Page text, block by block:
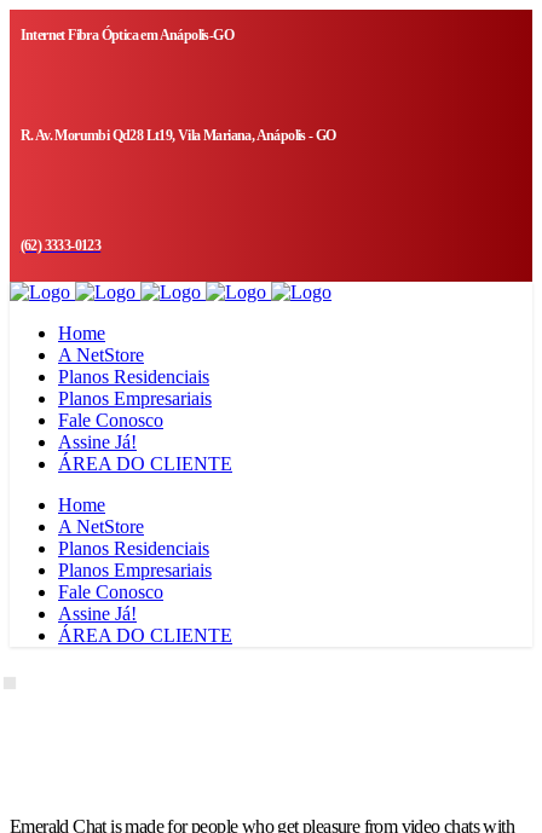
Internet Fibra Óptica em Anápolis-GO
R. Av. Morumbi Qd28 Lt19, Vila Mariana, Anápolis - GO
(62) 3333-0123
Home
A NetStore
Planos Residenciais
Planos Empresariais
Fale Conosco
Assine Já!
ÁREA DO CLIENTE
Home
A NetStore
Planos Residenciais
Planos Empresariais
Fale Conosco
Assine Já!
ÁREA DO CLIENTE
Emerald Chat is made for people who get pleasure from video chats with